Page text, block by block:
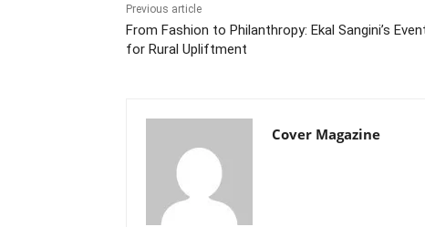
Previous article
From Fashion to Philanthropy: Ekal Sangini’s
for Rural Upliftment
Cover Magazine